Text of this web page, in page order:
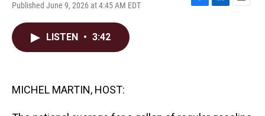
Published June 9, 2026 at 4:45 AM EDT
F
L
E
LISTEN • 3:42
MICHEL MARTIN, HOST: